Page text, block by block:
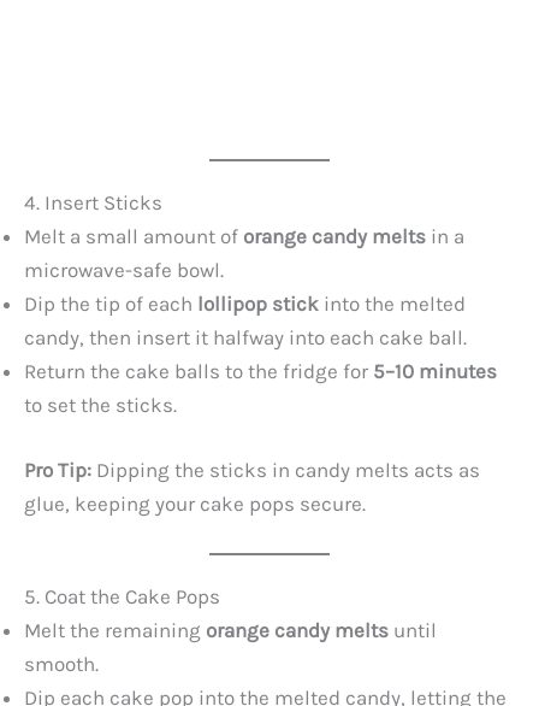
4. Insert Sticks
Melt a small amount of orange candy melts in a
microwave-safe bowl.
Dip the tip of each lollipop stick into the melted
candy, then insert it halfway into each cake ball.
Return the cake balls to the fridge for 5–10 minutes
to set the sticks.
Pro Tip: Dipping the sticks in candy melts acts as
glue, keeping your cake pops secure.
5. Coat the Cake Pops
Melt the remaining orange candy melts until
smooth.
Dip each cake pop into the melted candy, letting the